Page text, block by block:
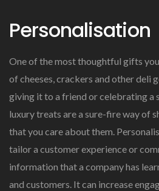
Personalisation
One of the most thoughtful gifts
of cheeses, crackers and other deli
giving it to a friend or celebrating a
luxury treats are a sure-fire way of
that you care about them.
tailor a customer experience or
information that a company has
and customers. It can increase